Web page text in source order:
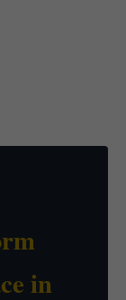
in